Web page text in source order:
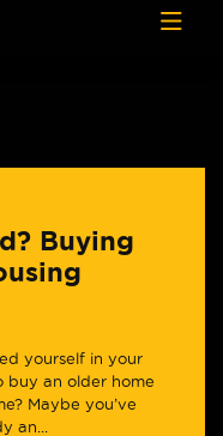
Buying
yourself in your
buy an older home
Maybe you’ve
an...